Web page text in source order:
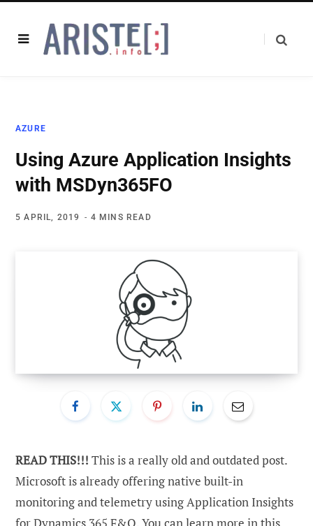
AZURE
Using Azure Application Insights
with MSDyn365FO
5 APRIL, 2019 4 MINS READ
READ THIS!!! This is a really old and outdated post.
Microsoft is already offering native built-in
monitoring and telemetry using Application Insights